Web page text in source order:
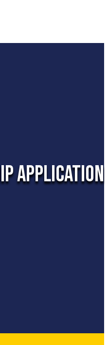
application